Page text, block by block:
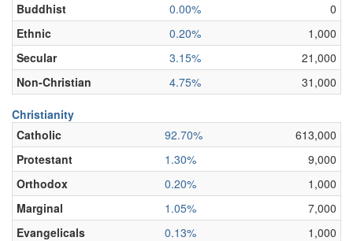
Buddhist
0.00%
0
Ethnic
0.20%
1,000
Secular
3.15%
21,000
Non-Christian
4.75% 31,000
Christianity
Catholic
92.70%
613,000
Protestant
1.30%
9,000
Orthodox
0.20%
1,000
Marginal
1.05%
7,000
Evangelicals
0.13%
1,000